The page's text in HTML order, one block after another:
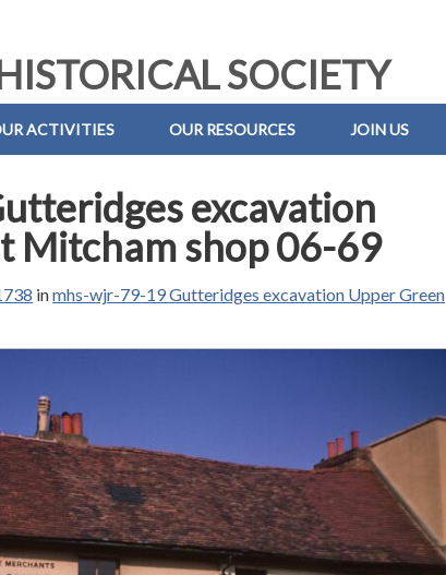
SOCIETY
ACTIVITIES OUR RESOURCES JOIN US
excavation
Mitcham shop 06-69
inmhs-wjr-79-19 Gutteridges excavation Upper Green